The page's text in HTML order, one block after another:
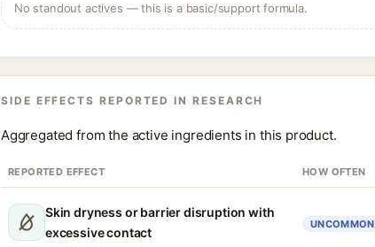
No standout actives — this is a basic/support formula.
SIDE EFFECTS REPORTED IN RESEARCH
Aggregated from the active ingredients in this product.
REPORTED EFFECT HOW OFTEN
Skin dryness or barrier disruption with
excessive contact
UNCOMMON